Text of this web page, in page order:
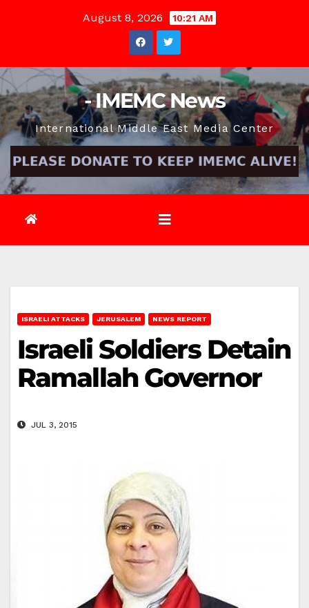
August 8, 2026 10:21 AM
- IMEMC News
International Middle East Media Center
ISRAELI ATTACKS JERUSALEM NEWS REPORT
Israeli Soldiers Detain
Ramallah Governor
JUL 3, 2015